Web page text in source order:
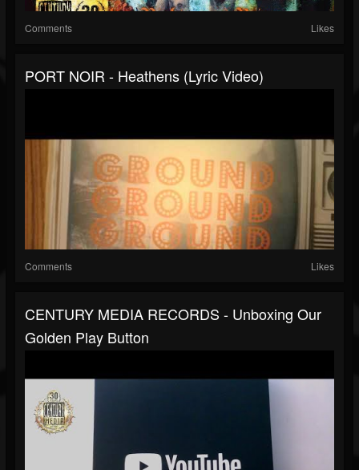
Comments Likes
PORT NOIR - Heathens (Lyric Video)
Comments Likes
CENTURY MEDIA RECORDS - Unboxing Our
Golden Play Button